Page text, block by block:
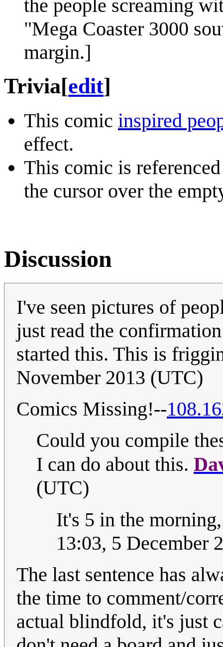
the people screaming
"Mega Coaster 3000
margin.]
Trivia[edit]
This comic inspired
effect.
This comic is
the cursor over the
Discussion
I've seen pictures of
just read the
started this. This is
November 2013 (UTC)
Comics Missing!--
Could you compile
I can do about this.
(UTC)
It's 5 in the
13:03, 5 December
The last sentence has
the time to comment/
actual blindfold, it's just